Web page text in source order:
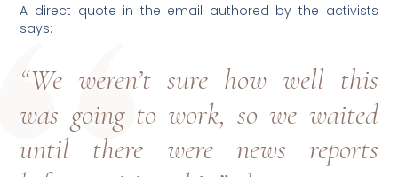
A direct quote in the email authored by the activists
says:
“We weren’t sure how well this
was going to work, so we waited
until there were news reports